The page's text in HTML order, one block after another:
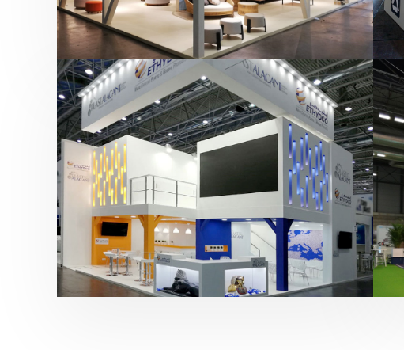
Hábitat 2019 | Point
featured,Hábitat,Mobiliario,Otras ferias
K 2019 | Plast Alacant
featured,K-Trade Fair Otros sectores,Plástico